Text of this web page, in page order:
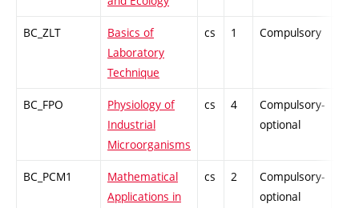
BC_ZLT
Basics of
Laboratory
Technique
cs 1 Compulsory
BC_FPO
Physiology of
Industrial
Microorganisms
cs 4
Compulsory-
optional
BC_PCM1
Mathematical
Applications in
cs 2
Compulsory-
optional